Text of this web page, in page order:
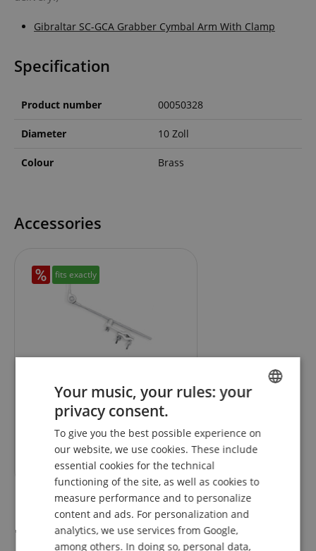
Gibraltar SC-GCA Grabber Cymbal Arm With Clamp
Specification
Product number 00050328
Diameter 10 Zoll
Colour Brass
Accessories
fits exactly
Gibraltar SC-GCA Grabber
Cymbal Arm With Clamp
RRP** 62,50 €
46,00€
Reviews
GERMAN
FRENCH
ITALIAN
Your music, your rules: your
privacy consent.
To give you the best possible experience on
our website, we use cookies. These include
essential cookies for the technical
functioning of the site, as well as cookies to
measure performance and to personalize
content and ads. For personalization and
analytics, we use services from Google,
among others. In doing so, personal data,